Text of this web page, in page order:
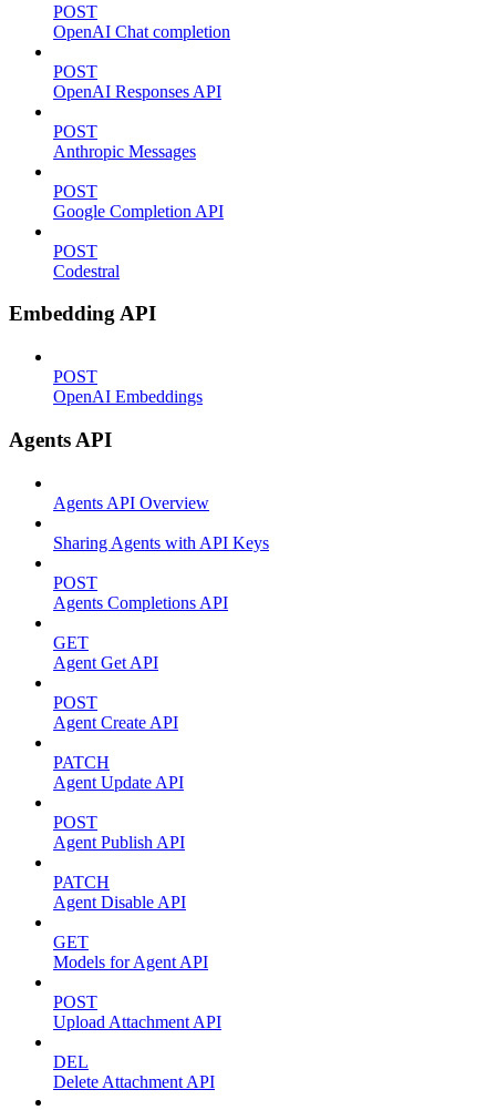
POST
OpenAI Chat completion
POST
OpenAI Responses API
POST
Anthropic Messages
POST
Google Completion API
POST
Codestral
Embedding API
POST
OpenAI Embeddings
Agents API
Agents API Overview
Sharing Agents with API Keys
POST
Agents Completions API
GET
Agent Get API
POST
Agent Create API
PATCH
Agent Update API
POST
Agent Publish API
PATCH
Agent Disable API
GET
Models for Agent API
POST
Upload Attachment API
DEL
Delete Attachment API